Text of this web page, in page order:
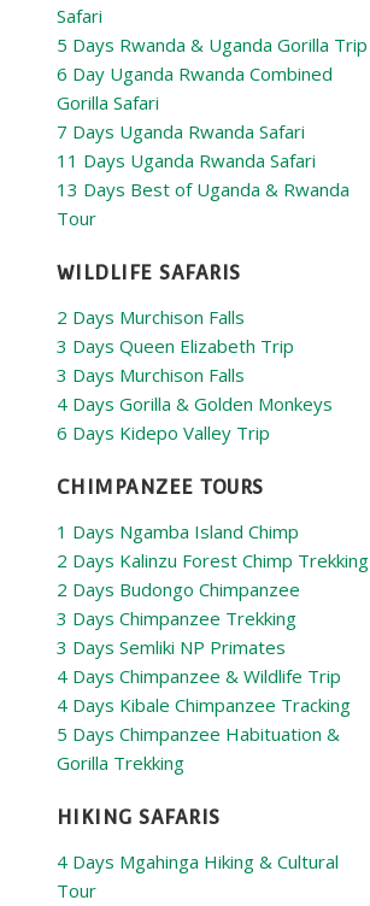
Safari
5 Days Rwanda & Uganda Gorilla Trip
6 Day Uganda Rwanda Combined
Gorilla Safari
7 Days Uganda Rwanda Safari
11 Days Uganda Rwanda Safari
13 Days Best of Uganda & Rwanda
Tour
WILDLIFE SAFARIS
2 Days Murchison Falls
3 Days Queen Elizabeth Trip
3 Days Murchison Falls
4 Days Gorilla & Golden Monkeys
6 Days Kidepo Valley Trip
CHIMPANZEE TOURS
1 Days Ngamba Island Chimp
2 Days Kalinzu Forest Chimp Trekking
2 Days Budongo Chimpanzee
3 Days Chimpanzee Trekking
3 Days Semliki NP Primates
4 Days Chimpanzee & Wildlife Trip
4 Days Kibale Chimpanzee Tracking
5 Days Chimpanzee Habituation &
Gorilla Trekking
HIKING SAFARIS
4 Days Mgahinga Hiking & Cultural
Tour